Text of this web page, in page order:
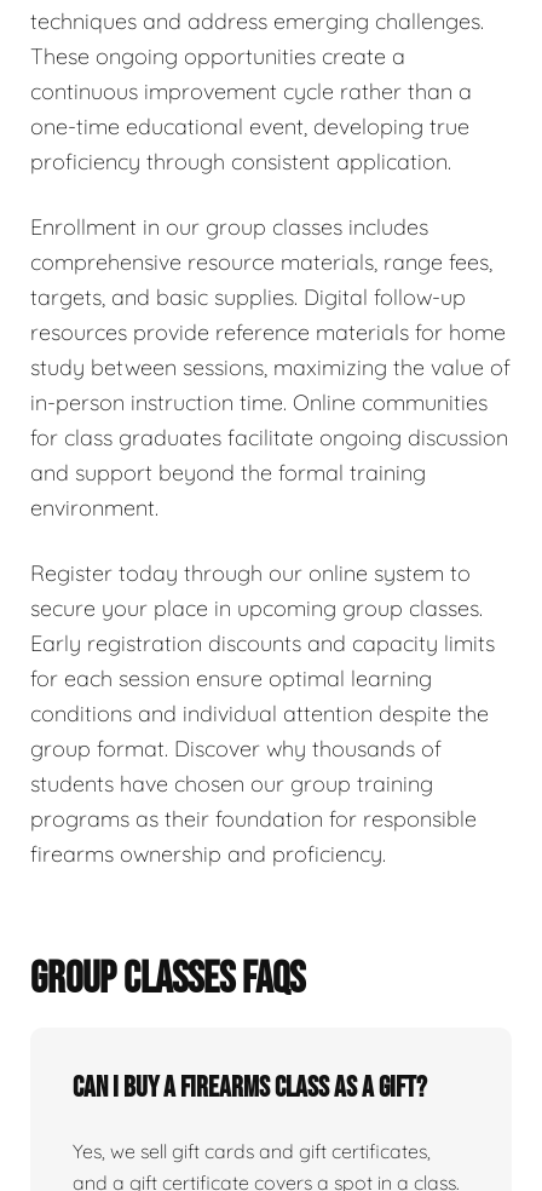
techniques and address emerging challenges.
These ongoing opportunities create a
continuous improvement cycle rather than a
one-time educational event, developing true
proficiency through consistent application.
Enrollment in our group classes includes
comprehensive resource materials, range fees,
targets, and basic supplies. Digital follow-up
resources provide reference materials for home
study between sessions, maximizing the value of
in-person instruction time. Online communities
for class graduates facilitate ongoing discussion
and support beyond the formal training
environment.
Register today through our online system to
secure your place in upcoming group classes.
Early registration discounts and capacity limits
for each session ensure optimal learning
conditions and individual attention despite the
group format. Discover why thousands of
students have chosen our group training
programs as their foundation for responsible
firearms ownership and proficiency.
GROUP CLASSES FAQS
Can I buy a firearms class as a gift?
Yes, we sell gift cards and gift certificates,
and a gift certificate covers a spot in a class.